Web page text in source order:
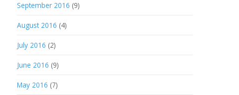
September 2016 (9)
August 2016 (4)
July 2016 (2)
June 2016 (9)
May 2016 (7)